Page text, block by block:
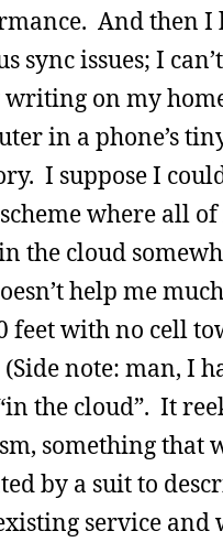
And then I
sync issues; I
writing on my
in a phone’s
I suppose I
where all
the cloud
help me
feet with no cell
note: man, I
the cloud”. It
something that
by a suit to
service and